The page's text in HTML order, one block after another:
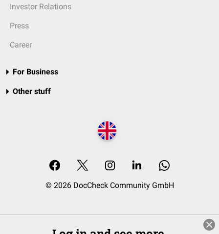
Investor Relations
Press
Career
For Business
Other stuff
© 2026 DocCheck Community GmbH